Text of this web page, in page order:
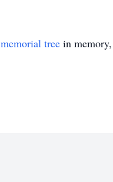
memorial tree in